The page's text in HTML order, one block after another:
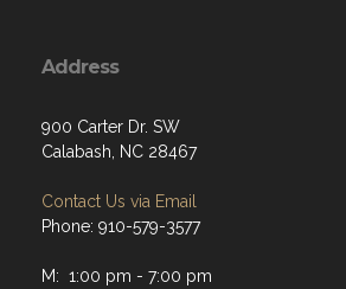
Address
900 Carter Dr. SW
Calabash, NC 28467
Contact Us via Email
Phone: 910-579-3577
M: 1:00 pm - 7:00 pm